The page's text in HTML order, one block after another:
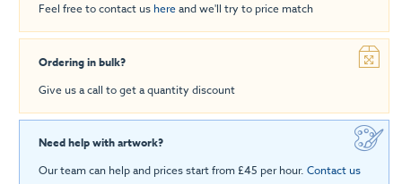
Feel free to contact us hereand we'll try to price match
Ordering in bulk?
Give us a call to get a quantity discount
Need help with artwork?
Our team can help and prices start from £45 per hour. Contact us